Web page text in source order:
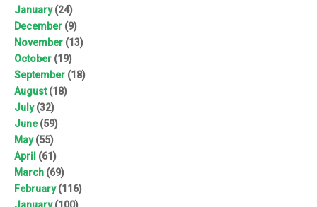
January(24)
December (9)
November (13)
October (19)
September (18)
August(18)
July(32)
June(59)
May(55)
April (61)
March (69)
February(116)